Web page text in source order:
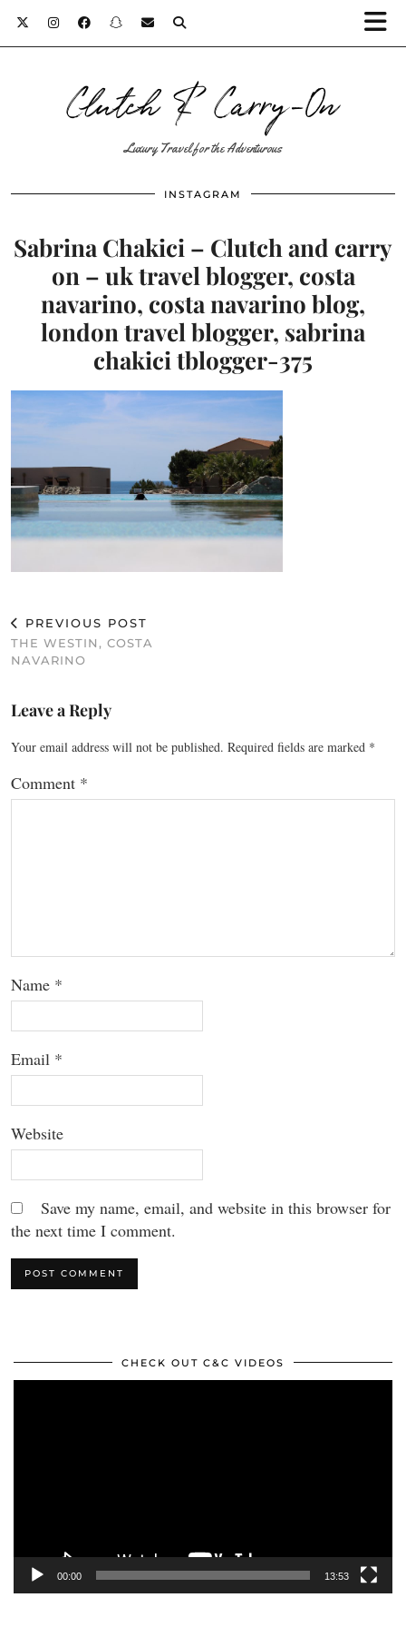
Clutch & Carry-On
Luxury Travel for the Adventurous
INSTAGRAM
Sabrina Chakici – Clutch and carry
on – uk travel blogger, costa
navarino, costa navarino blog,
london travel blogger, sabrina
chakici tblogger-375
PREVIOUS POST
THE WESTIN, COSTA
NAVARINO
Leave a Reply
Your email address will not be published. Required fields are marked *
Comment *
Name *
Email *
Website
Save my name, email, and website in this browser for
the next time I comment.
CHECK OUT C&C VIDEOS
00:00 13:53